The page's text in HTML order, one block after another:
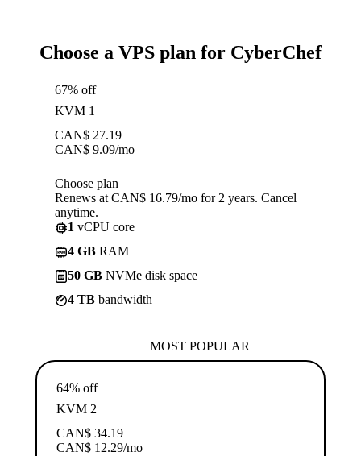
Choose a VPS plan for CyberChef
67% off
KVM 1
CAN$ 27.19
CAN$ 9.09/mo
Choose plan
Renews at CAN$ 16.79/mo for 2 years. Cancel
anytime.
1 vCPU core
4 GB RAM
50 GB NVMe disk space
4 TB bandwidth
MOST POPULAR
64% off
KVM 2
CAN$ 34.19
CAN$ 12.29/mo